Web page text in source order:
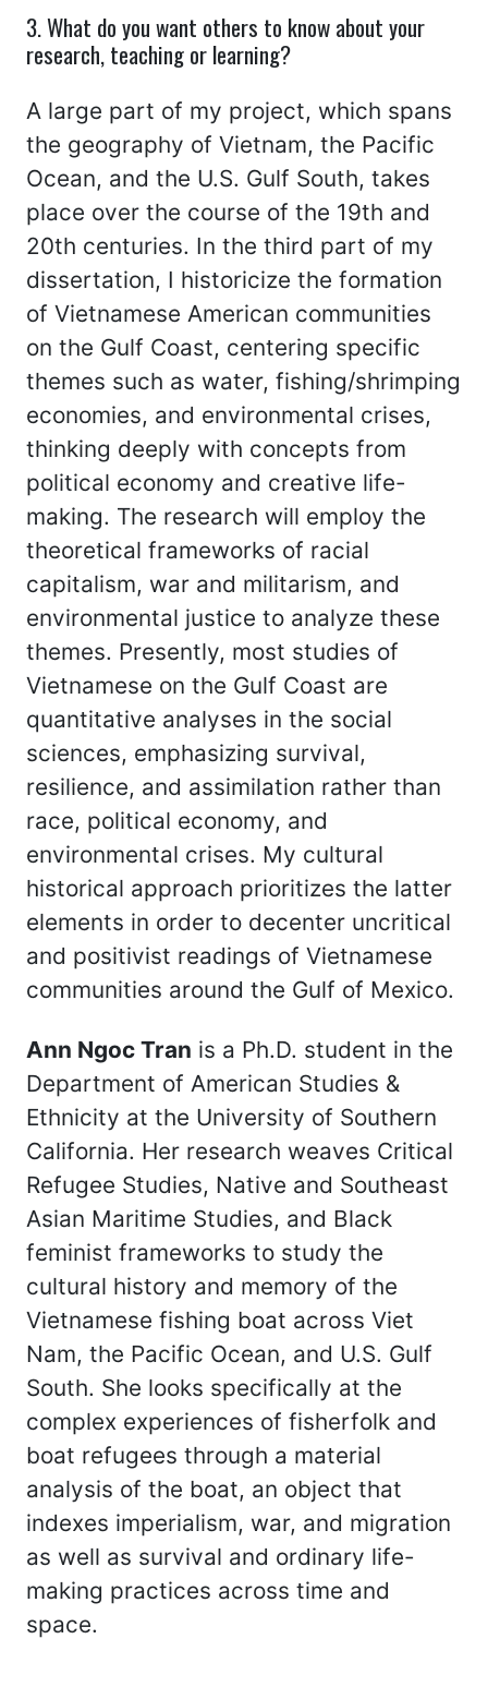
3. What do you want others to know about your
research, teaching or learning?
A large part of my project, which spans
the geography of Vietnam, the Pacific
Ocean, and the U.S. Gulf South, takes
place over the course of the 19th and
20th centuries. In the third part of my
dissertation, I historicize the formation
of Vietnamese American communities
on the Gulf Coast, centering specific
themes such as water, fishing/shrimping
economies, and environmental crises,
thinking deeply with concepts from
political economy and creative life-
making. The research will employ the
theoretical frameworks of racial
capitalism, war and militarism, and
environmental justice to analyze these
themes. Presently, most studies of
Vietnamese on the Gulf Coast are
quantitative analyses in the social
sciences, emphasizing survival,
resilience, and assimilation rather than
race, political economy, and
environmental crises. My cultural
historical approach prioritizes the latter
elements in order to decenter uncritical
and positivist readings of Vietnamese
communities around the Gulf of Mexico.
Ann Ngoc Tran is a Ph.D. student in the
Department of American Studies &
Ethnicity at the University of Southern
California. Her research weaves Critical
Refugee Studies, Native and Southeast
Asian Maritime Studies, and Black
feminist frameworks to study the
cultural history and memory of the
Vietnamese fishing boat across Viet
Nam, the Pacific Ocean, and U.S. Gulf
South. She looks specifically at the
complex experiences of fisherfolk and
boat refugees through a material
analysis of the boat, an object that
indexes imperialism, war, and migration
as well as survival and ordinary life-
making practices across time and
space.